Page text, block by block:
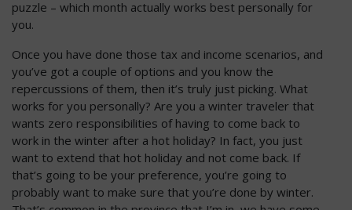
puzzle – which month actually works best personally for
you.
Once you have done those tax and income scenarios, and
you’ve got a couple of options and you know the
repercussions of them, then it’s truly just picking. What
works for you personally? Are you a winter traveler that
wants zero responsibilities of having to come back to
work in the winter after a hot holiday? In fact, you just
want to extend that hot holiday and not come back. If
that’s going to be your preference, you’re going to
probably want to make sure that you’re done by winter.